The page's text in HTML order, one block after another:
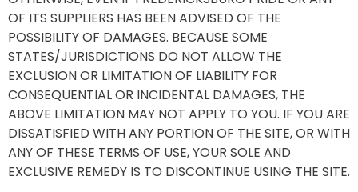
OF ITS SUPPLIERS HAS BEEN ADVISED OF THE
POSSIBILITY OF DAMAGES. BECAUSE SOME
STATES/JURISDICTIONS DO NOT ALLOW THE
EXCLUSION OR LIMITATION OF LIABILITY FOR
CONSEQUENTIAL OR INCIDENTAL DAMAGES, THE
ABOVE LIMITATION MAY NOT APPLY TO YOU. IF YOU ARE
DISSATISFIED WITH ANY PORTION OF THE SITE, OR WITH
ANY OF THESE TERMS OF USE, YOUR SOLE AND
EXCLUSIVE REMEDY IS TO DISCONTINUE USING THE SITE.